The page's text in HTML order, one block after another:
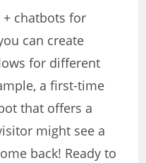
chatbots for
can create
for different
a first-time
that offers a
might see a
back! Ready to